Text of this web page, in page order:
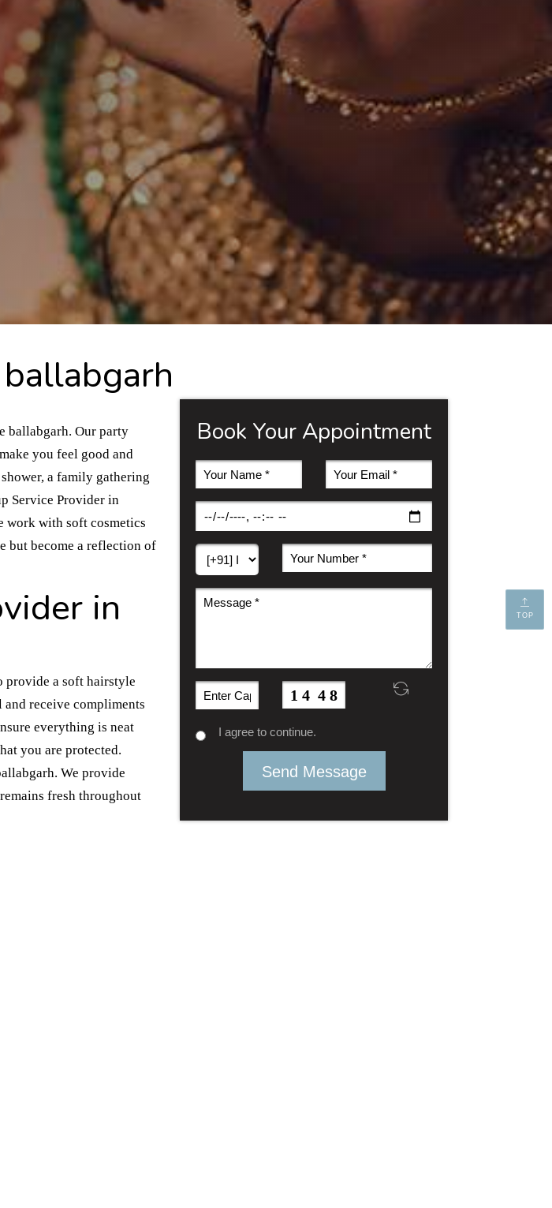
ballabgarh. Our party
you feel good and
a family gathering
Service Provider in
work with soft cosmetics
but become a reflection of
in
provide a soft hairstyle
receive compliments
everything is neat
you are protected.
We provide
fresh throughout
Book Your Appointment
I agree to continue.
TOP